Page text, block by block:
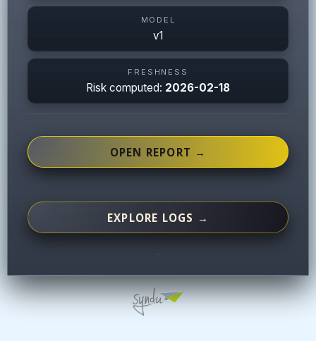
MODEL
v1
FRESHNESS
Risk computed: 2026-02-18
OPEN REPORT →
EXPLORE LOGS →